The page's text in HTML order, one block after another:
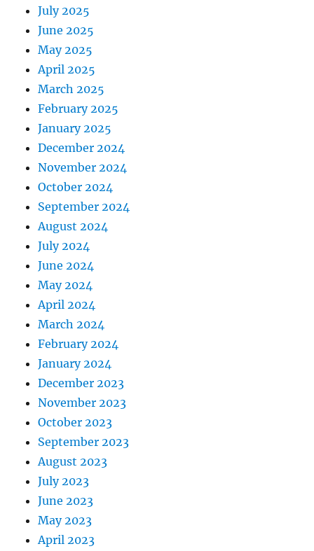
July 2025
June 2025
May 2025
April 2025
March 2025
February 2025
January 2025
December 2024
November 2024
October 2024
September 2024
August 2024
July 2024
June 2024
May 2024
April 2024
March 2024
February 2024
January 2024
December 2023
November 2023
October 2023
September 2023
August 2023
July 2023
June 2023
May 2023
April 2023